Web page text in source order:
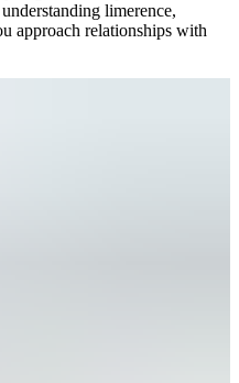
limerence,
approach relationships with